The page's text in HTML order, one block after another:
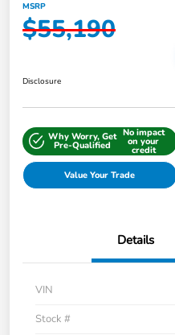
MSRP
$55,190
Disclosure
Why Worry, Get
Pre-Qualified
No impact
on your
credit
Value Your Trade
Details
VIN
Stock #